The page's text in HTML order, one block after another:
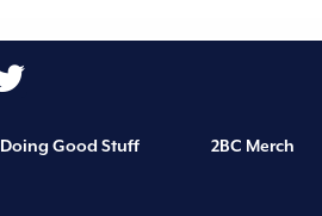
Doing Good Stuff 2BC Merch